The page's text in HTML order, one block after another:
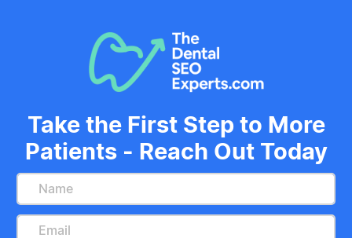
Take the First Step to More
Patients - Reach Out Today